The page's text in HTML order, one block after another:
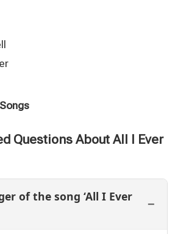
Questions About All I Ever
of the song ‘All I Ever